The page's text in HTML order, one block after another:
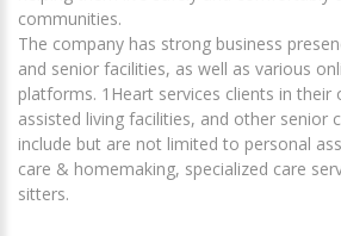
communities.
The company has strong business
and senior facilities, as well as various
platforms. 1Heart services clients in their
assisted living facilities, and other senior
include but are not limited to personal
care & homemaking, specialized care
sitters.